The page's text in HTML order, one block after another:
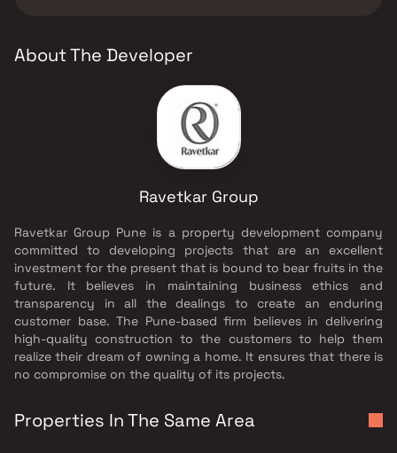
About The Developer
Ravetkar Group
Ravetkar Group Pune is a property development company
committed to developing projects that are an excellent
investment for the present that is bound to bear fruits in the
future. It believes in maintaining business ethics and
transparency in all the dealings to create an enduring
customer base. The Pune-based firm believes in delivering
high-quality construction to the customers to help them
realize their dream of owning a home. It ensures that there is
no compromise on the quality of its projects.
Properties In The Same Area